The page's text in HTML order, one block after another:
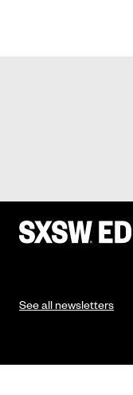
See all newsletters